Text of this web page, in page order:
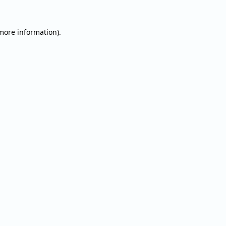
information).